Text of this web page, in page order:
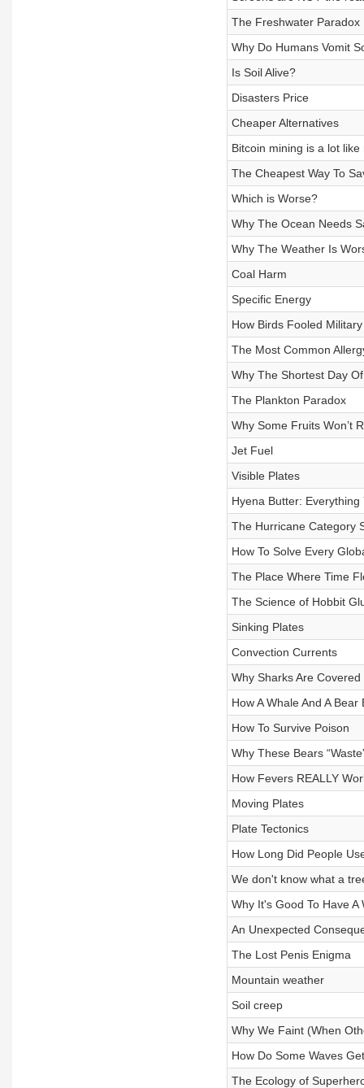
The Freshwater Paradox
Why Do Humans Vomit
Is Soil Alive?
Disasters Price
Cheaper Alternatives
Bitcoin mining is a lot
The Cheapest Way To
Which is Worse?
Why The Ocean Needs
Why The Weather Is
Coal Harm
Specific Energy
How Birds Fooled
The Most Common
Why The Shortest Day
The Plankton Paradox
Why Some Fruits Won’t
Jet Fuel
Visible Plates
Hyena Butter: Everything
The Hurricane Category
How To Solve Every
The Place Where Time
The Science of Hobbit
Sinking Plates
Convection Currents
Why Sharks Are Covered
How A Whale And A
How To Survive Poison
Why These Bears
How Fevers REALLY
Moving Plates
Plate Tectonics
How Long Did People
We don't know what a
Why It's Good To Have A
An Unexpected
The Lost Penis Enigma
Mountain weather
Soil creep
Why We Faint (When
How Do Some Waves
The Ecology of